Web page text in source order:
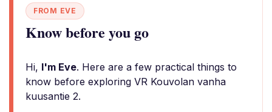
FROM EVE
Know before you go
Hi, I'm Eve. Here are a few practical things to
know before exploring VR Kouvolan vanha
kuusantie 2.